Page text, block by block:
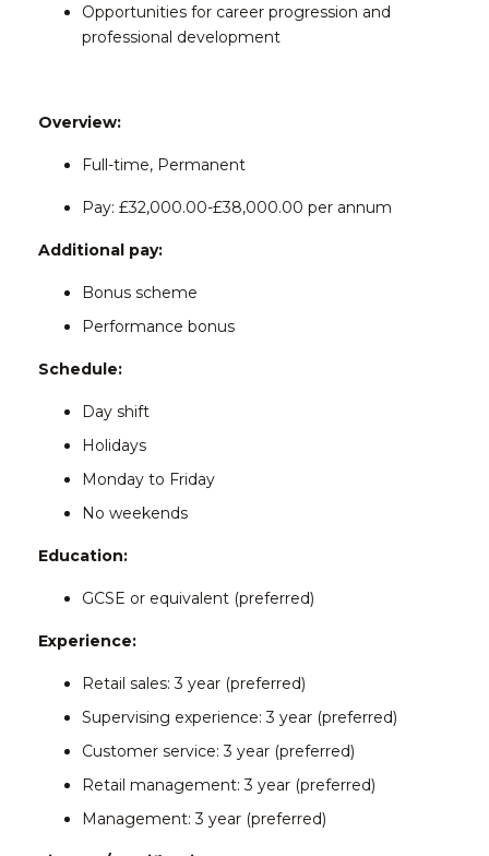
Opportunities for career progression and
professional development
Overview:
Full-time, Permanent
Pay: £32,000.00-£38,000.00 per annum
Additional pay:
Bonus scheme
Performance bonus
Schedule:
Day shift
Holidays
Monday to Friday
No weekends
Education:
GCSE or equivalent (preferred)
Experience:
Retail sales: 3 year (preferred)
Supervising experience: 3 year (preferred)
Customer service: 3 year (preferred)
Retail management: 3 year (preferred)
Management: 3 year (preferred)